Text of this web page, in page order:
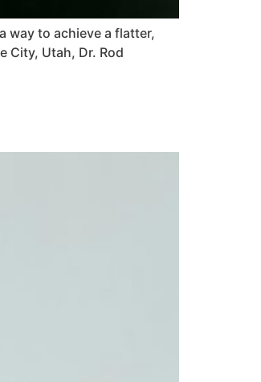
way to achieve a flatter,
City, Utah, Dr. Rod